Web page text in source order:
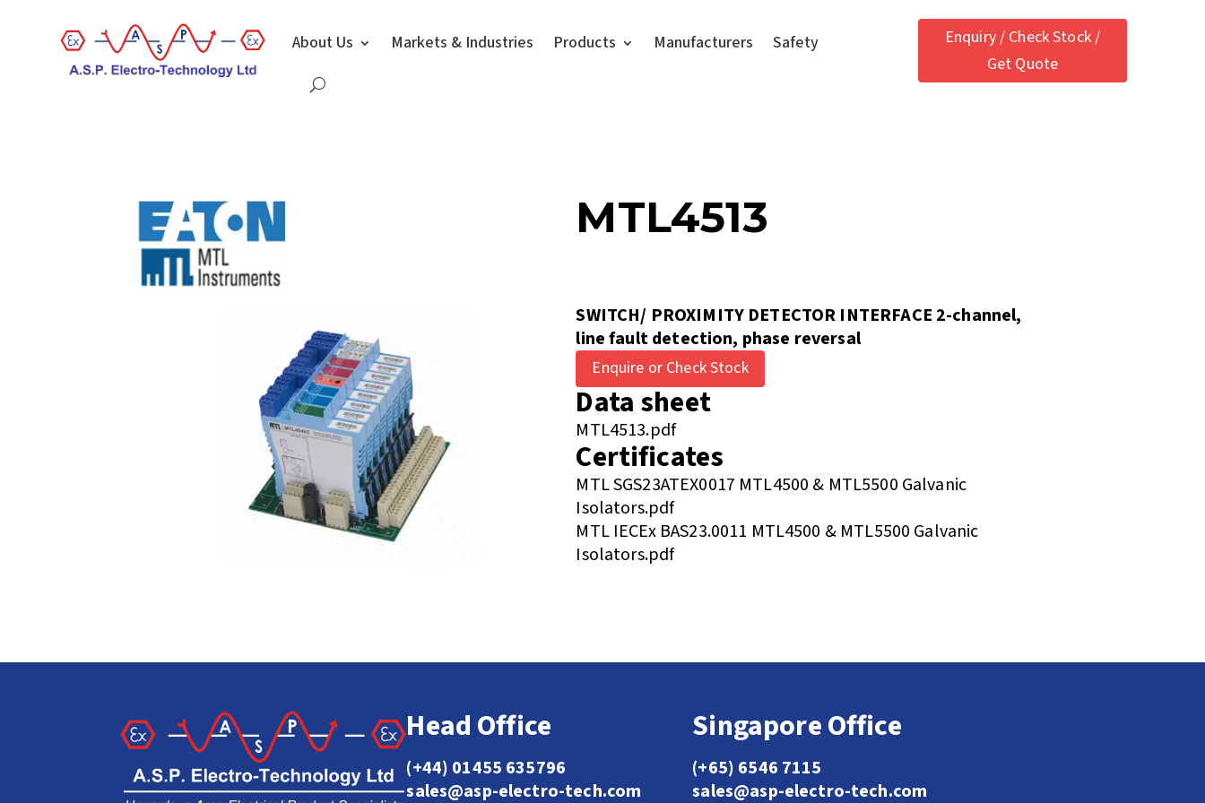
About Us Markets & Industries Products Manufacturers Safety
Enquiry / Check Stock /
Get Quote
MTL4513
SWITCH/ PROXIMITY DETECTOR INTERFACE 2-channel,
line fault detection, phase reversal
Enquire or Check Stock
Data sheet
MTL4513.pdf
Certificates
MTL SGS23ATEX0017 MTL4500 & MTL5500 Galvanic
Isolators.pdf
MTL IECEx BAS23.0011 MTL4500 & MTL5500 Galvanic
Isolators.pdf
Head Office
(+44) 01455 635796
sales@asp-electro-tech.com
Singapore Office
(+65) 6546 7115
sales@asp-electro-tech.com